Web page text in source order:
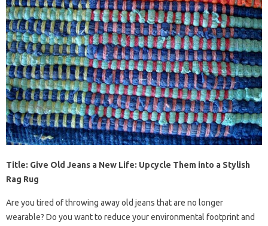
Title: Give Old Jeans a New Life: Upcycle Them into a Stylish
Rag Rug
Are you tired of throwing away old jeans that are no longer
wearable? Do you want to reduce your environmental footprint and